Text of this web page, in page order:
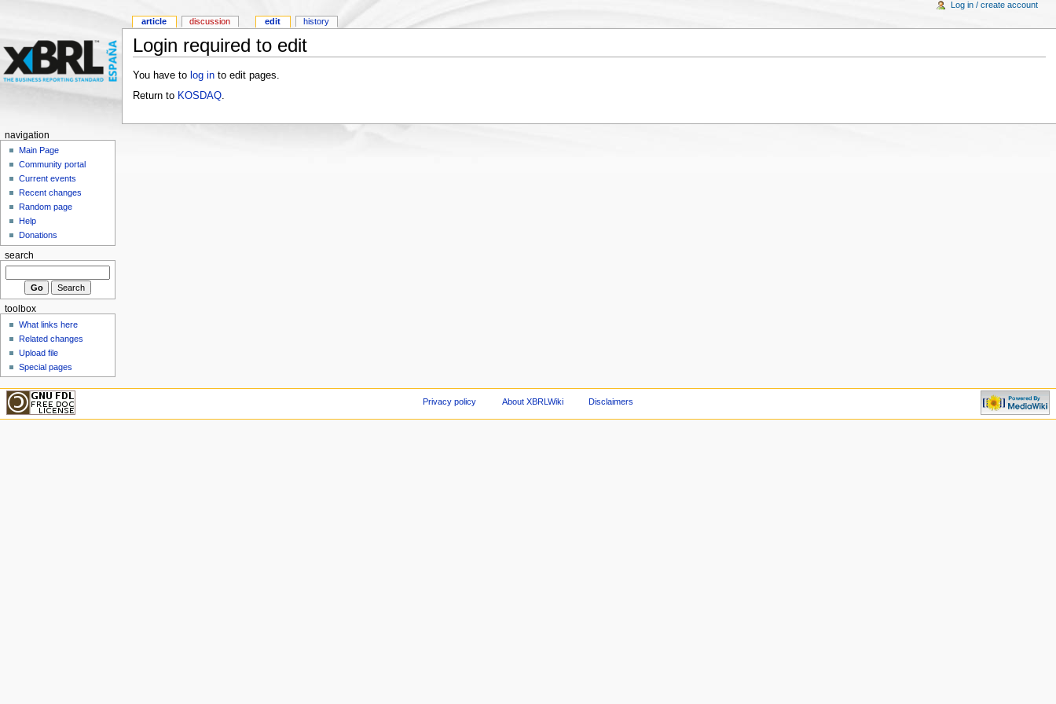
Login required to edit
You have to log into edit pages.
Return to KOSDAQ.
article discussion edit history
Log in / create account
navigation
Main Page
Community portal
Current events
Recent changes
Random page
Help
Donations
search
toolbox
What links here
Related changes
Upload file
Special pages
Privacy policy About XBRLWiki Disclaimers